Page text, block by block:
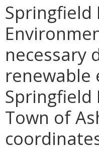
Springfield
necessary
renewable
Springfield
Town of